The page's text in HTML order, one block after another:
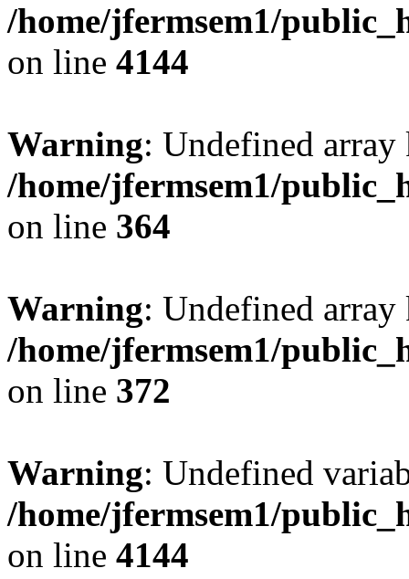
/home/jfermsem1/
on line 4144
Warning: Undefined
/home/jfermsem1/
on line 364
Warning: Undefined
/home/jfermsem1/
on line 372
Warning: Undefined
/home/jfermsem1/
on line 4144